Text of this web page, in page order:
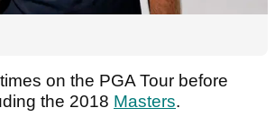
on the PGA Tour before
the 2018 Masters.